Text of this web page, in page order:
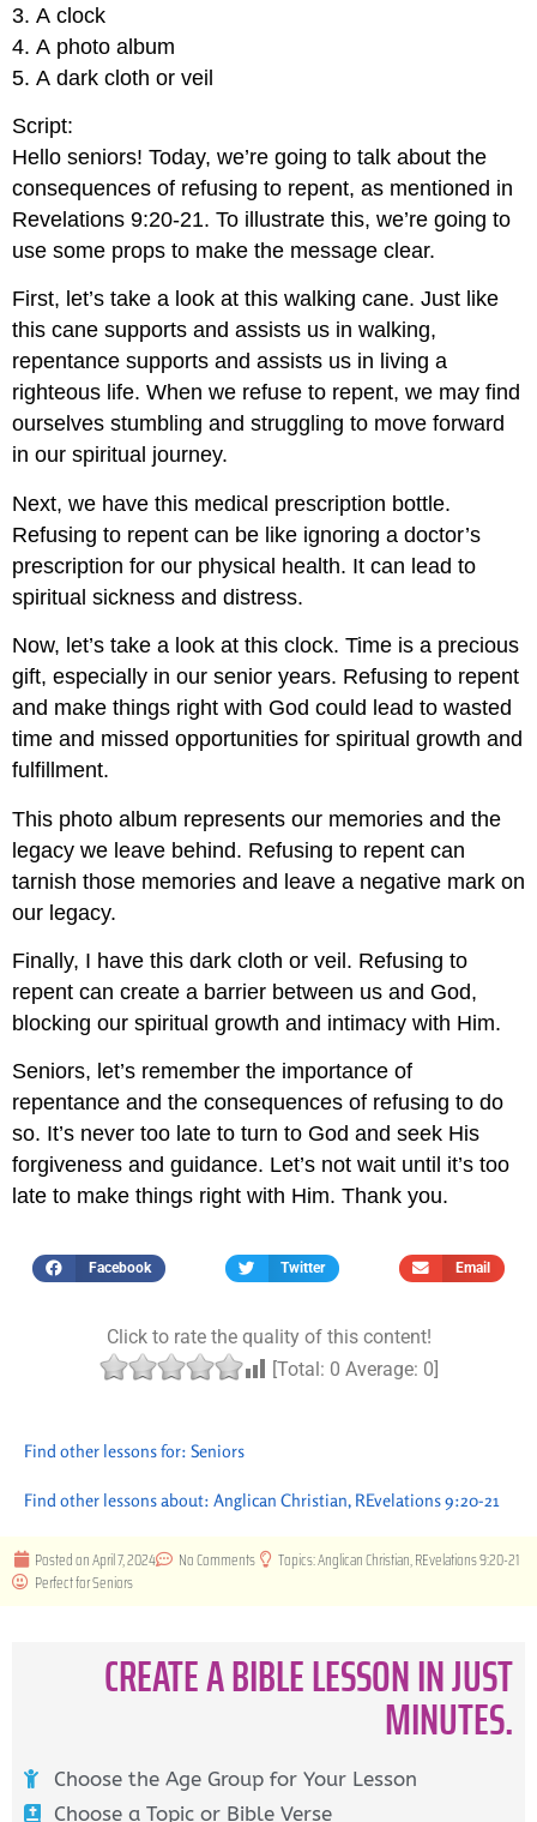
3. A clock
4. A photo album
5. A dark cloth or veil
Script:
Hello seniors! Today, we’re going to talk about the
consequences of refusing to repent, as mentioned in
Revelations 9:20-21. To illustrate this, we’re going to
use some props to make the message clear.
First, let’s take a look at this walking cane. Just like
this cane supports and assists us in walking,
repentance supports and assists us in living a
righteous life. When we refuse to repent, we may find
ourselves stumbling and struggling to move forward
in our spiritual journey.
Next, we have this medical prescription bottle.
Refusing to repent can be like ignoring a doctor’s
prescription for our physical health. It can lead to
spiritual sickness and distress.
Now, let’s take a look at this clock. Time is a precious
gift, especially in our senior years. Refusing to repent
and make things right with God could lead to wasted
time and missed opportunities for spiritual growth and
fulfillment.
This photo album represents our memories and the
legacy we leave behind. Refusing to repent can
tarnish those memories and leave a negative mark on
our legacy.
Finally, I have this dark cloth or veil. Refusing to
repent can create a barrier between us and God,
blocking our spiritual growth and intimacy with Him.
Seniors, let’s remember the importance of
repentance and the consequences of refusing to do
so. It’s never too late to turn to God and seek His
forgiveness and guidance. Let’s not wait until it’s too
late to make things right with Him. Thank you.
Facebook Twitter Email
Click to rate the quality of this content!
[Total: 0 Average: 0
Find other lessons for: Seniors
Find other lessons about: Anglican Christian, REvelations 9:20-21
Posted onApril 7, 2024 No Comments Topics:Anglican Christian,REvelations 9:20-21
Perfect forSeniors
CREATE A BIBLE LESSON IN JUST
MINUTES.
Choose the Age Group for Your Lesson
Choose a Topic or Bible Verse